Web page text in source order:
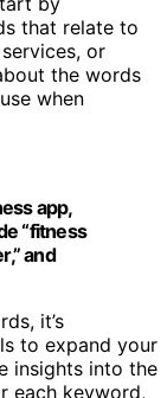
that relate to
or
the words
when
app,
“fitness
and
it’s
to expand your
insights into the
each keyword,